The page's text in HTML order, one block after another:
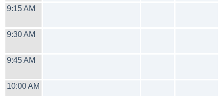
9:15 AM
9:30 AM
9:45 AM
10:00 AM